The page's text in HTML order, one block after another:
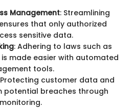
Management: Streamlining
that only authorized
sensitive data.
: Adhering to laws such as
is made easier with automated
tools.
customer data and
potential breaches through